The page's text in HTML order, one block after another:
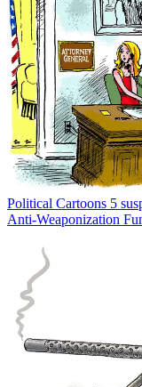
Political Cartoons 5
Anti-Weaponization